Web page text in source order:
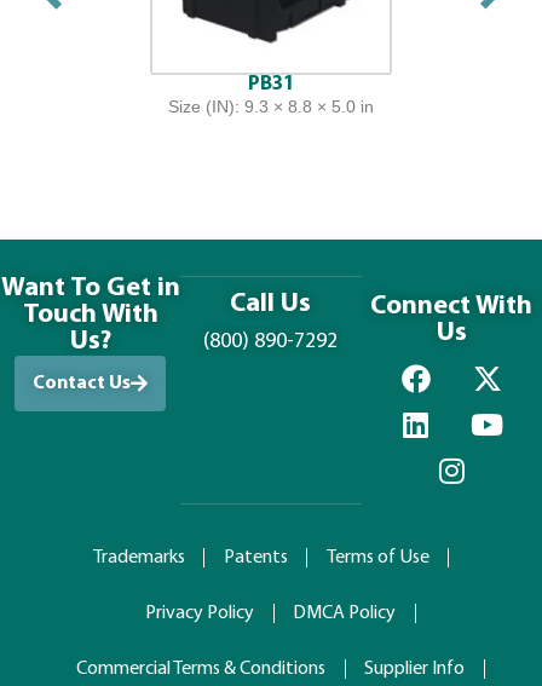
PB31
Size (IN): 9.3 × 8.8 × 5.0 in
Want To Get in
Touch With
Us?
Contact Us
Call Us
(800) 890-7292
Connect With
Us
Trademarks Patents Terms of Use
Privacy Policy DMCA Policy
Commercial Terms & Conditions Supplier Info